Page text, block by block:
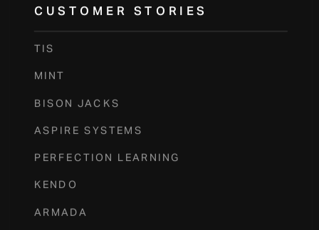
CUSTOMER STORIES
TIS
MINT
BISON JACKS
ASPIRE SYSTEMS
PERFECTION LEARNING
KENDO
ARMADA